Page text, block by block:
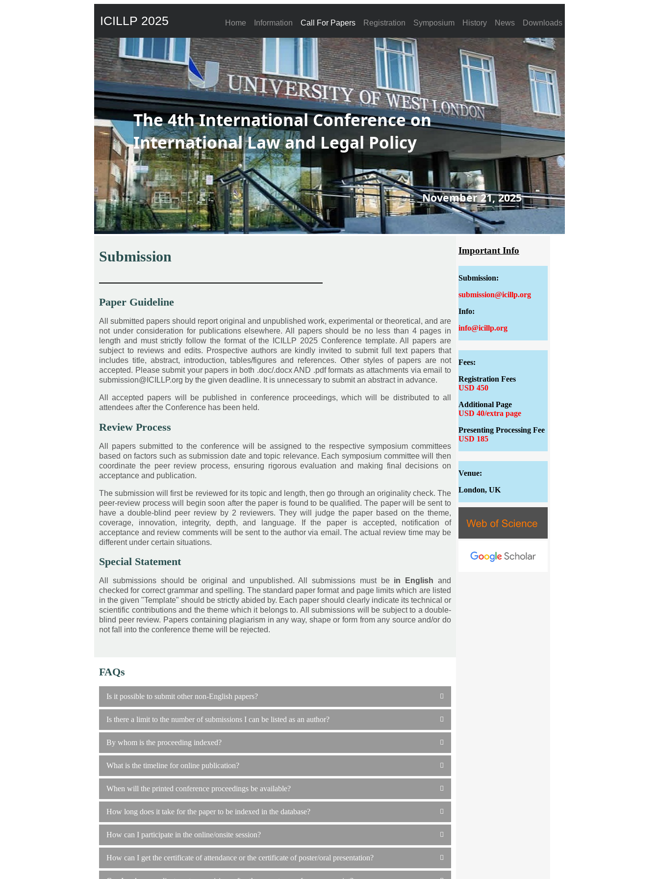
ICILLP 2025 Home Information Call For Papers Registration Symposium History News Downloads
The 4th International Conference on
International Law and Legal Policy
November 21, 2025
Submission
————————————————————————
Paper Guideline
All submitted papers should report original and unpublished work, experimental or theoretical, and are
not under consideration for publications elsewhere. All papers should be no less than 4 pages in
length and must strictly follow the format of the ICILLP 2025 Conference template. All papers are
subject to reviews and edits. Prospective authors are kindly invited to submit full text papers that
includes title, abstract, introduction, tables/figures and references. Other styles of papers are not
accepted. Please submit your papers in both .doc/.docx AND .pdf formats as attachments via email to
submission@ICILLP.org by the given deadline. It is unnecessary to submit an abstract in advance.
All accepted papers will be published in conference proceedings, which will be distributed to all
attendees after the Conference has been held.
Review Process
All papers submitted to the conference will be assigned to the respective symposium committees
based on factors such as submission date and topic relevance. Each symposium committee will then
coordinate the peer review process, ensuring rigorous evaluation and making final decisions on
acceptance and publication.
The submission will first be reviewed for its topic and length, then go through an originality check. The
peer-review process will begin soon after the paper is found to be qualified. The paper will be sent to
have a double-blind peer review by 2 reviewers. They will judge the paper based on the theme,
coverage, innovation, integrity, depth, and language. If the paper is accepted, notification of
acceptance and review comments will be sent to the author via email. The actual review time may be
different under certain situations.
Special Statement
All submissions should be original and unpublished. All submissions must be in English and
checked for correct grammar and spelling. The standard paper format and page limits which are listed
in the given "Template" should be strictly abided by. Each paper should clearly indicate its technical or
scientific contributions and the theme which it belongs to. All submissions will be subject to a double-
blind peer review. Papers containing plagiarism in any way, shape or form from any source and/or do
not fall into the conference theme will be rejected.
FAQs
Is it possible to submit other non-English papers?
Is there a limit to the number of submissions I can be listed as an author?
By whom is the proceeding indexed?
What is the timeline for online publication?
When will the printed conference proceedings be available?
How long does it take for the paper to be indexed in the database?
How can I participate in the online/onsite session?
How can I get the certificate of attendance or the certificate of poster/oral presentation?
Important Info
Submission:
submission@icillp.org
Info:
info@icillp.org
Fees:
Registration Fees
USD 450
Additional Page
USD 40/extra page
Presenting Processing Fee
USD 185
Venue:
London, UK